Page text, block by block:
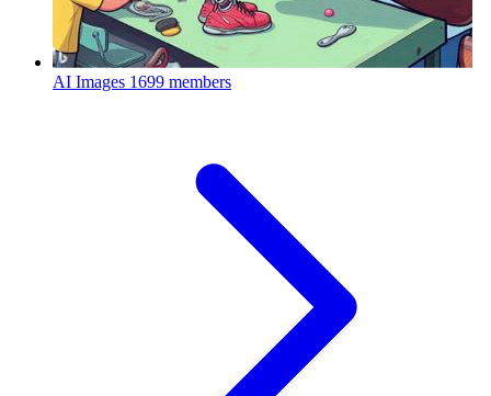
AI Images 1699 members